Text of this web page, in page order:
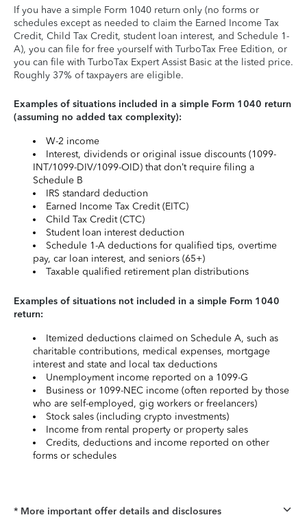
If you have a simple Form 1040 return only (no forms or
schedules except as needed to claim the Earned Income Tax
Credit, Child Tax Credit, student loan interest, and Schedule 1-
A), you can file for free yourself with TurboTax Free Edition, or
you can file with TurboTax Expert Assist Basic at the listed price.
Roughly 37% of taxpayers are eligible.
Examples of situations included in a simple Form 1040 return
(assuming no added tax complexity):
W-2 income
Interest, dividends or original issue discounts (1099-
INT/1099-DIV/1099-OID) that don’t require filing a
Schedule B
IRS standard deduction
Earned Income Tax Credit (EITC)
Child Tax Credit (CTC)
Student loan interest deduction
Schedule 1-A deductions for qualified tips, overtime
pay, car loan interest, and seniors (65+)
Taxable qualified retirement plan distributions
Examples of situations not included in a simple Form 1040
return:
Itemized deductions claimed on Schedule A, such as
charitable contributions, medical expenses, mortgage
interest and state and local tax deductions
Unemployment income reported on a 1099-G
Business or 1099-NEC income (often reported by those
who are self-employed, gig workers or freelancers)
Stock sales (including crypto investments)
Income from rental property or property sales
Credits, deductions and income reported on other
forms or schedules
* More important offer details and disclosures